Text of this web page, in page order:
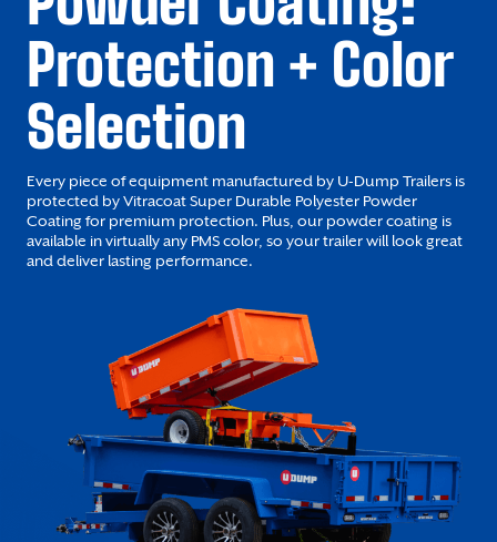
Protection + Color
Selection
Every piece of equipment manufactured by U-Dump Trailers is
protected by Vitracoat Super Durable Polyester Powder
Coating for premium protection. Plus, our powder coating is
available in virtually any PMS color, so your trailer will look great
and deliver lasting performance.